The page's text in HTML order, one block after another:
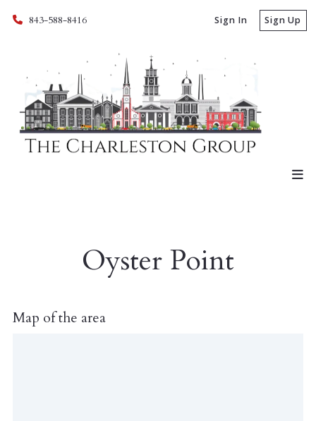
843-588-8416 Sign In Sign Up
Oyster Point
Map of the area